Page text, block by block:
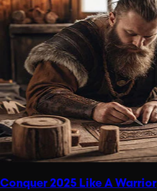
Conquer 2025 Like A Warrior